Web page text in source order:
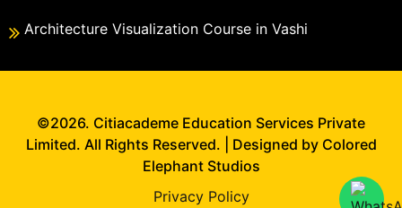
Architecture Visualization Course in Vashi
©2026. Citiacademe Education Services Private
Limited. All Rights Reserved. | Designed by Colored
Elephant Studios
Privacy Policy